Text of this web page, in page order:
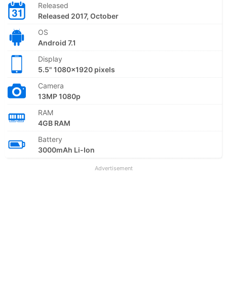
Released
Released 2017, October
OS
Android 7.1
Display
5.5" 1080x1920 pixels
Camera
13MP 1080p
RAM
4GB RAM
Battery
3000mAh Li-Ion
Advertisement